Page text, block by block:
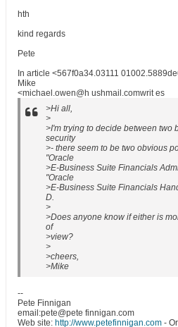
hth
kind regards
Pete
In article <567f0a34.03111
Mike
<michael.owen@h ushmail.comwrit es
>Hi all,
>
>I'm trying to decide between two
security
>- there seem to be two obvious
"Oracle
>E-Business Suite Financials
"Oracle
>E-Business Suite Financials
D.
>
>Does anyone know if either is
of
>view?
>
>cheers,
>Mike
--
Pete Finnigan
email:pete@pete finnigan.com
Web site: http://www.petefinnigan.com -